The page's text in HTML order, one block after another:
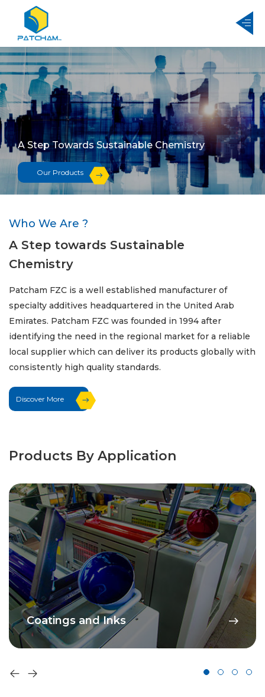
A Step Towards Sustainable Chemistry
Our Products
Who We Are ?
A Step towards Sustainable
Chemistry
Patcham FZC is a well established manufacturer of
specialty additives headquartered in the United Arab
Emirates. Patcham FZC was founded in 1994 after
identifying the need in the regional market for a reliable
local supplier which can deliver its products globally with
consistently high quality standards.
Discover More
Products By Application
Coatings and Inks